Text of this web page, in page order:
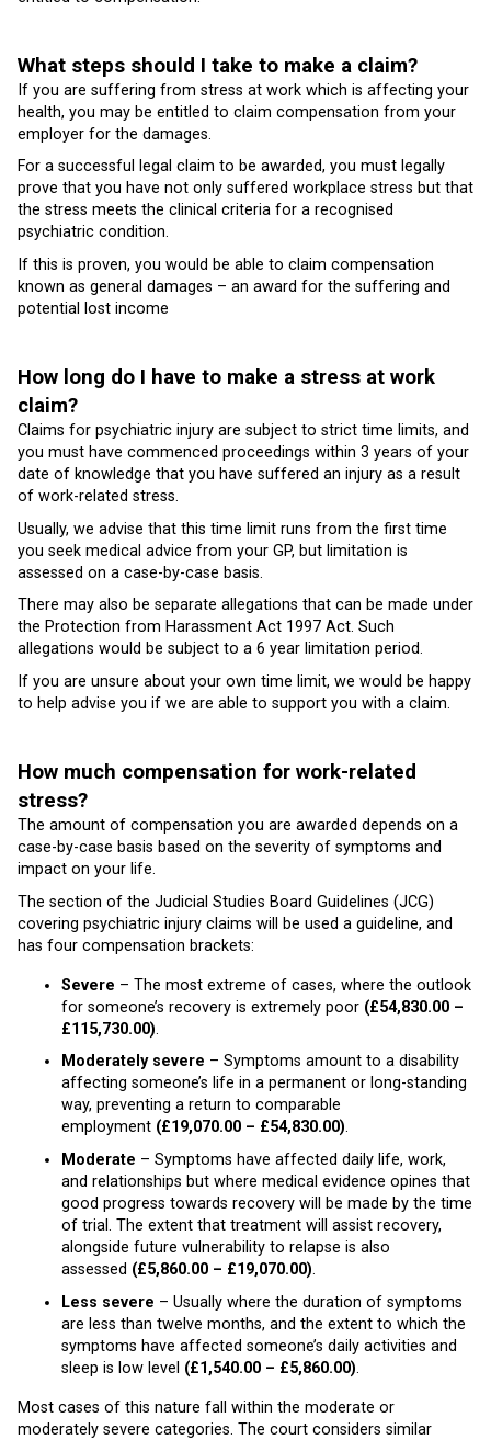
What steps should I take to make a claim?
If you are suffering from stress at work which is affecting your
health, you may be entitled to claim compensation from your
employer for the damages.
For a successful legal claim to be awarded, you must legally
prove that you have not only suffered workplace stress but that
the stress meets the clinical criteria for a recognised
psychiatric condition.
If this is proven, you would be able to claim compensation
known as general damages – an award for the suffering and
potential lost income
How long do I have to make a stress at work
claim?
Claims for psychiatric injury are subject to strict time limits, and
you must have commenced proceedings within 3 years of your
date of knowledge that you have suffered an injury as a result
of work-related stress.
Usually, we advise that this time limit runs from the first time
you seek medical advice from your GP, but limitation is
assessed on a case-by-case basis.
There may also be separate allegations that can be made under
the Protection from Harassment Act 1997 Act. Such
allegations would be subject to a 6 year limitation period.
If you are unsure about your own time limit, we would be happy
to help advise you if we are able to support you with a claim.
How much compensation for work-related
stress?
The amount of compensation you are awarded depends on a
case-by-case basis based on the severity of symptoms and
impact on your life.
The section of the Judicial Studies Board Guidelines (JCG)
covering psychiatric injury claims will be used a guideline, and
has four compensation brackets:
Severe – The most extreme of cases, where the outlook
for someone’s recovery is extremely poor (£54,830.00 –
£115,730.00).
Moderately severe – Symptoms amount to a disability
affecting someone’s life in a permanent or long-standing
way, preventing a return to comparable
employment (£19,070.00 – £54,830.00).
Moderate – Symptoms have affected daily life, work,
and relationships but where medical evidence opines that
good progress towards recovery will be made by the time
of trial. The extent that treatment will assist recovery,
alongside future vulnerability to relapse is also
assessed (£5,860.00 – £19,070.00).
Less severe – Usually where the duration of symptoms
are less than twelve months, and the extent to which the
symptoms have affected someone’s daily activities and
sleep is low level (£1,540.00 – £5,860.00).
Most cases of this nature fall within the moderate or
moderately severe categories. The court considers similar